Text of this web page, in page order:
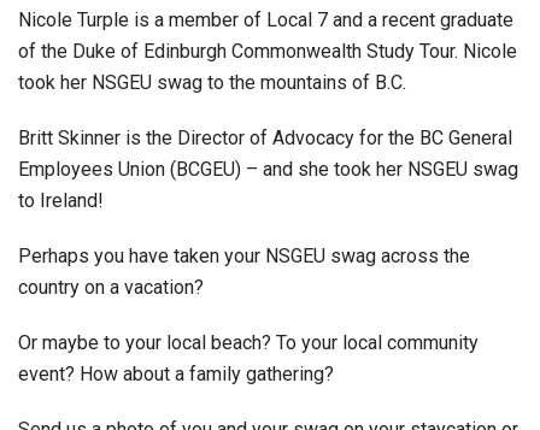
Nicole Turple is a member of Local 7 and a recent graduate
of the Duke of Edinburgh Commonwealth Study Tour. Nicole
took her NSGEU swag to the mountains of B.C.
Britt Skinner is the Director of Advocacy for the BC General
Employees Union (BCGEU) – and she took her NSGEU swag
to Ireland!
Perhaps you have taken your NSGEU swag across the
country on a vacation?
Or maybe to your local beach? To your local community
event? How about a family gathering?